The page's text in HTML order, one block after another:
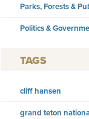
Parks, Forests &
Politics &
TAGS
cliff hansen
grand teton